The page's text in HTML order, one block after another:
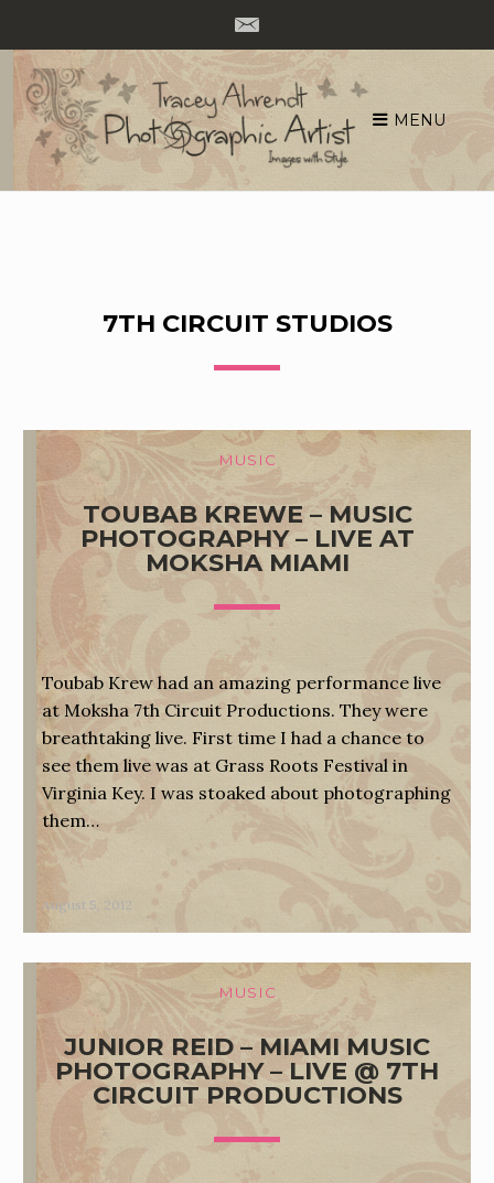
Skip
content
MENU
7TH CIRCUIT STUDIOS
MUSIC
TOUBAB KREWE – MUSIC
PHOTOGRAPHY – LIVE AT
MOKSHA MIAMI
Toubab Krew had an amazing performance live
at Moksha 7th Circuit Productions. They were
breathtaking live. First time I had a chance to
see them live was at Grass Roots Festival in
Virginia Key. I was stoaked about photographing
them…
August 5, 2012
MUSIC
JUNIOR REID – MIAMI MUSIC
PHOTOGRAPHY – LIVE @ 7TH
CIRCUIT PRODUCTIONS